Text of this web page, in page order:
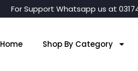
For Support Whatsapp us at
Home Shop By Category